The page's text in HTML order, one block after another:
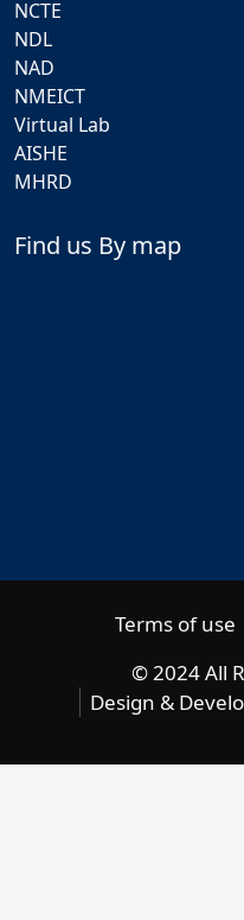
NCTE
NDL
NAD
NMEICT
Virtual Lab
AISHE
MHRD
Find us By map
Terms of use
© 2024 All
Design &